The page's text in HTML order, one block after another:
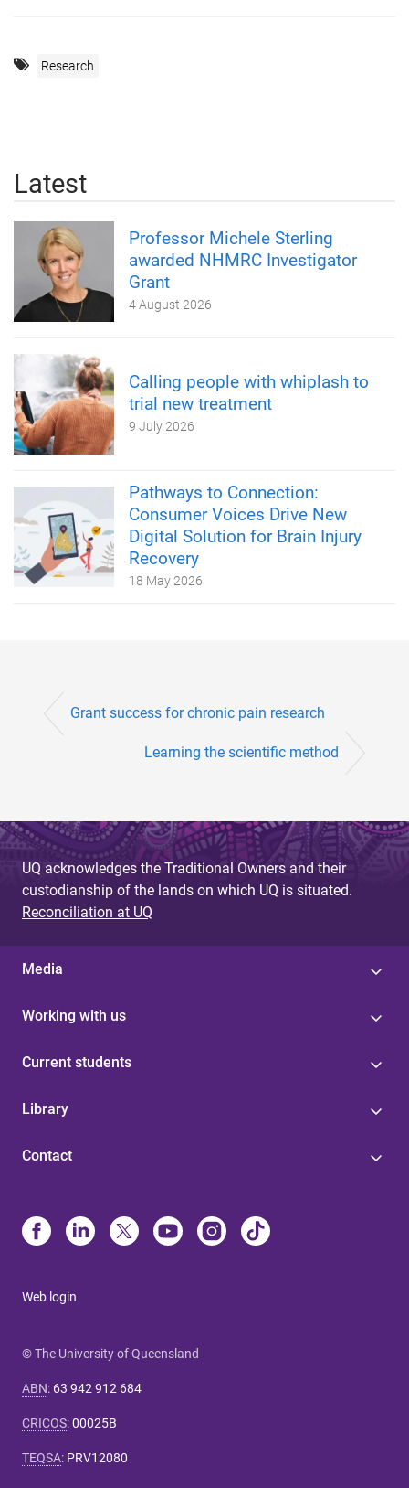
Research
Latest
Professor Michele Sterling
awarded NHMRC Investigator
Grant
4 August 2026
Calling people with whiplash to
trial new treatment
9 July 2026
Pathways to Connection:
Consumer Voices Drive New
Digital Solution for Brain Injury
Recovery
18 May 2026
Grant success for chronic pain research
Learning the scientific method
UQ acknowledges the Traditional Owners and their
custodianship of the lands on which UQ is situated.
Reconciliation at UQ
Media
Working with us
Current students
Library
Contact
Web login
© The University of Queensland
ABN: 63 942 912 684
CRICOS:00025B
TEQSA: PRV12080